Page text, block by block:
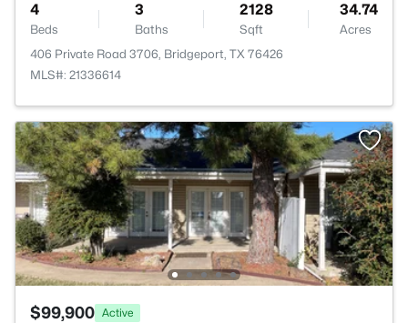
4
Beds
3
Baths
2128
Sqft
34.74
Acres
406 Private Road 3706, Bridgeport, TX 76426
MLS#: 21336614
$99,900 Active